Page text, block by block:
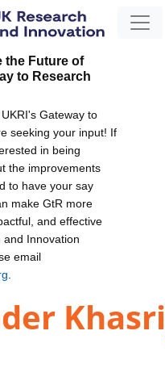
the Future of
to Research
Gateway to
seeking your input! If
in being
the improvements
to have your say
make GtR more
and effective
Innovation
email